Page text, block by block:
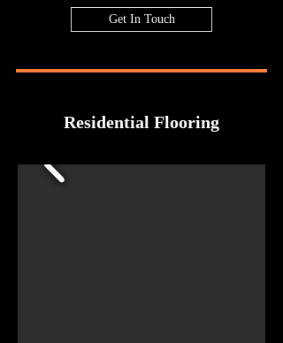
Get In Touch
Residential Flooring